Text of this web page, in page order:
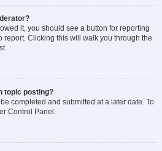
it, you should see a button for reporting
report. Clicking this will walk you through the
topic posting?
completed and submitted at a later date. To
Control Panel.